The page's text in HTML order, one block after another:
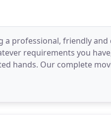
a professional, friendly and
requirements you
hands. Our complete